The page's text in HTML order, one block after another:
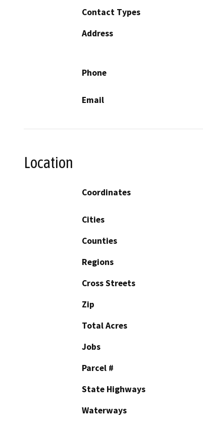
Contact Types
Address
Phone
Email
Location
Coordinates
Cities
Counties
Regions
Cross Streets
Zip
Total Acres
Jobs
Parcel #
State Highways
Waterways